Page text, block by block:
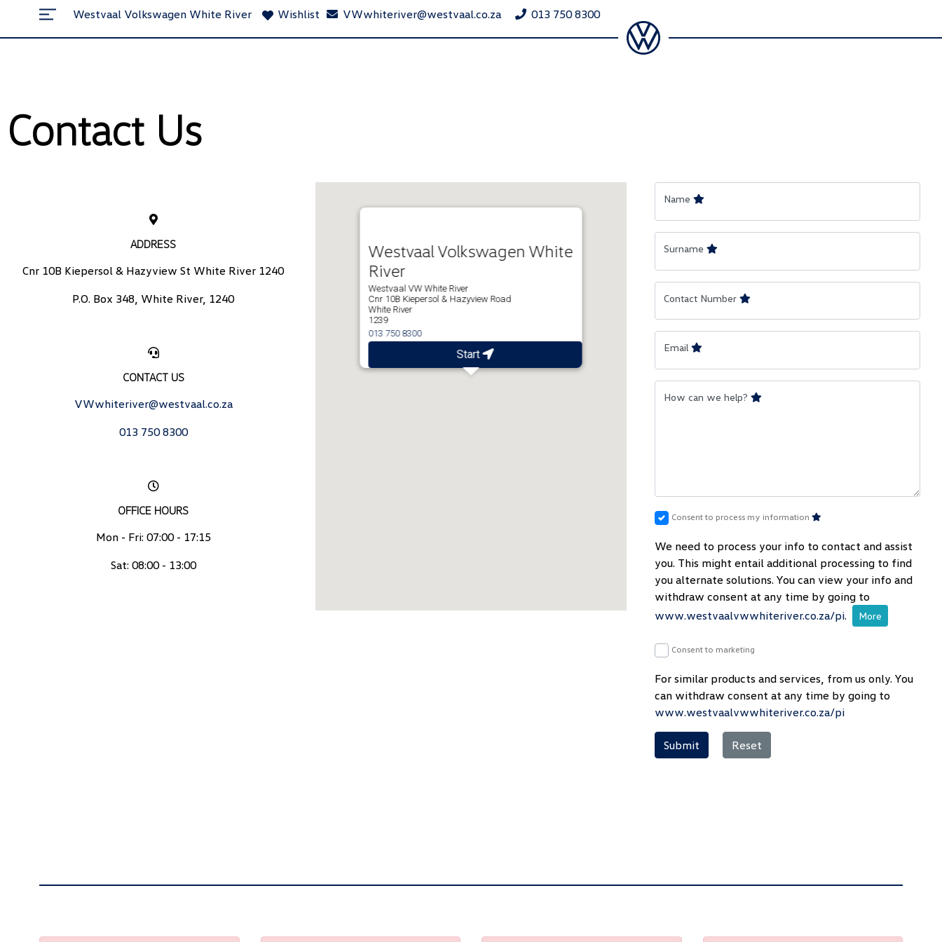
Westvaal Volkswagen White River Wishlist VWwhiteriver@westvaal.co.za 013 750 8300
Contact Us
ADDRESS
Cnr 10B Kiepersol & Hazyview St White River 1240
P.O. Box 348, White River, 1240
CONTACT US
VWwhiteriver@westvaal.co.za
013 750 8300
OFFICE HOURS
Mon - Fri: 07:00 - 17:15
Sat: 08:00 - 13:00
Westvaal Volkswagen White
River
Westvaal VW White River
Cnr 10B Kiepersol & Hazyview Road
White River
1239
013 750 8300
Start
Name
Surname
Contact Number
Email
How can we help?
Consent to process my information
We need to process your info to contact and assist
you. This might entail additional processing to find
you alternate solutions. You can view your info and
withdraw consent at any time by going to
www.westvaalvwwhiteriver.co.za/pi. More
Consent to marketing
For similar products and services, from us only. You
can withdraw consent at any time by going to
www.westvaalvwwhiteriver.co.za/pi
Submit Reset